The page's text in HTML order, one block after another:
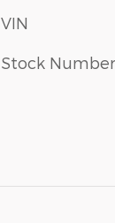
VIN
Stock Number